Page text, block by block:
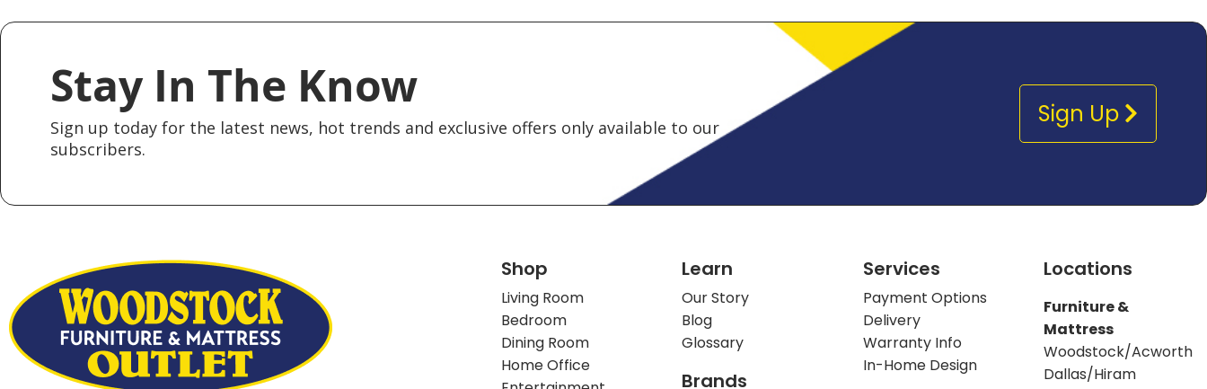
Stay In The Know
Sign up today for the latest news, hot trends and exclusive offers only available to our
subscribers.
Sign Up
Shop
Living Room
Bedroom
Dining Room
Home Office
Learn
Our Story
Blog
Glossary
Brands
Services
Payment Options
Delivery
Warranty Info
In-Home Design
Locations
Furniture &
Mattress
Woodstock/Acworth
Dallas/Hiram